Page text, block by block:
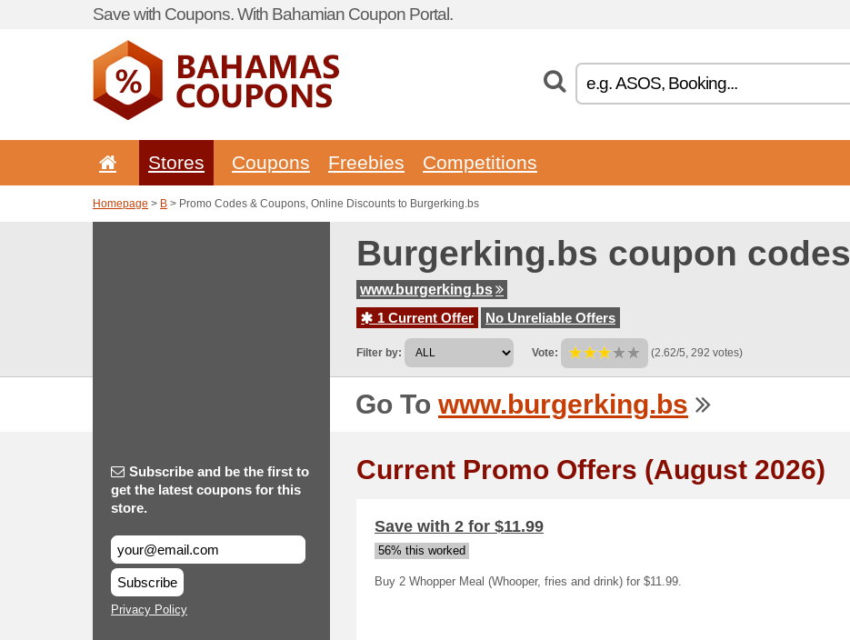
Save with Coupons. With Bahamian Coupon Portal.
Stores Coupons Freebies Competitions
Homepage > B > Promo Codes & Coupons, Online Discounts to Burgerking.bs
Burgerking.bs coupon codes
www.burgerking.bs
1 Current Offer
No Unreliable Offers
Filter by: Vote: (2.62/5, 292 votes)
Go To www.burgerking.bs
Subscribe and be the first to
get the latest coupons for this
store.
Subscribe
Privacy Policy
Current Promo Offers (August 2026)
Save with 2 for $11.99
56% this worked
Buy 2 Whopper Meal (Whooper, fries and drink) for $11.99.